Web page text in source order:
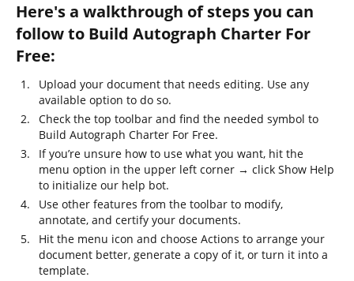
Here's a walkthrough of steps you can
follow to Build Autograph Charter For
Free:
Upload your document that needs editing. Use any
available option to do so.
Check the top toolbar and find the needed symbol to
Build Autograph Charter For Free.
If you’re unsure how to use what you want, hit the
menu option in the upper left corner → click Show Help
to initialize our help bot.
Use other features from the toolbar to modify,
annotate, and certify your documents.
Hit the menu icon and choose Actions to arrange your
document better, generate a copy of it, or turn it into a
template.